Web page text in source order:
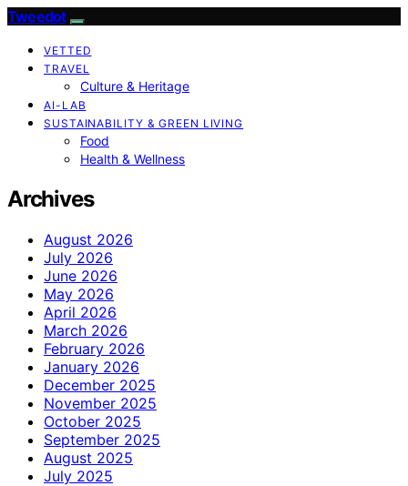
Tweedot
VETTED
TRAVEL
Culture & Heritage
AI-LAB
SUSTAINABILITY & GREEN LIVING
Food
Health & Wellness
Archives
August 2026
July 2026
June 2026
May 2026
April 2026
March 2026
February 2026
January 2026
December 2025
November 2025
October 2025
September 2025
August 2025
July 2025